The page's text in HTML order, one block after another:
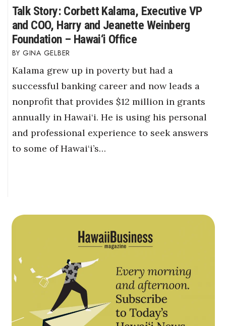
Talk Story: Corbett Kalama, Executive VP
and COO, Harry and Jeanette Weinberg
Foundation – Hawai‘i Office
GINA GELBER
Kalama grew up in poverty but had a
successful banking career and now leads a
nonprofit that provides $12 million in grants
annually in Hawai‘i. He is using his personal
and professional experience to seek answers
to some of Hawai‘i’s…